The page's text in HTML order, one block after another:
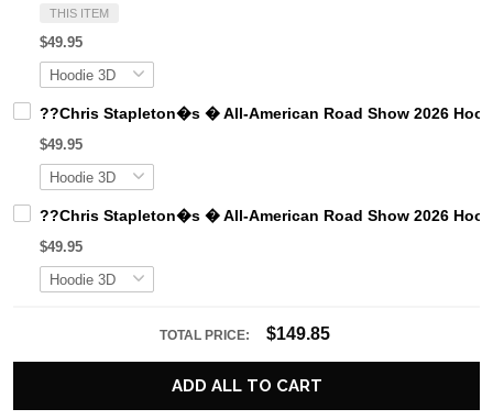
THIS ITEM
$49.95
??Chris Stapleton�s � All-American Road Show 2026
$49.95
??Chris Stapleton�s � All-American Road Show 2026
$49.95
TOTAL PRICE: $149.85
ADD ALL TO CART